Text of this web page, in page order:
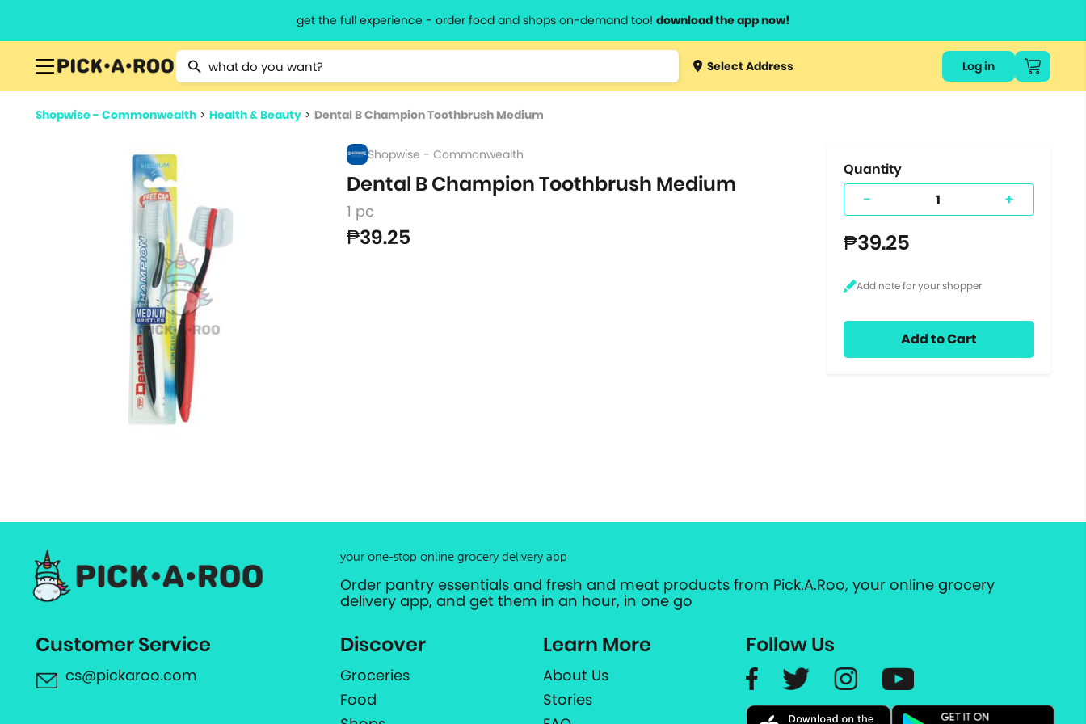
get the full experience - order food and shops on-demand too! download the app now!
Type 2 or more characters for results.
Type 3 orSelect Address Log in
Shopwise - Commonwealth > Health & Beauty > Dental B Champion Toothbrush Medium
Shopwise - Commonwealth
Dental B Champion Toothbrush Medium
1 pc
₱39.25
Quantity
- +
₱39.25
Add to Cart
your one-stop online grocery delivery app
Order pantry essentials and fresh and meat products from Pick.A.Roo, your online grocery
delivery app, and get them in an hour, in one go
Customer Service
cs@pickaroo.com
Discover
Groceries
Food
Learn More
About Us
Stories
Follow Us